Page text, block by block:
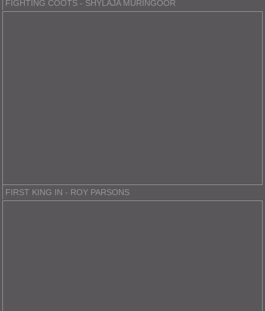
FIGHTING COOTS - SHYLAJA MURINGOOR
FIRST KING IN - ROY PARSONS